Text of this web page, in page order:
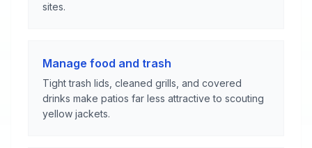
sites.
Manage food and trash
Tight trash lids, cleaned grills, and covered
drinks make patios far less attractive to scouting
yellow jackets.